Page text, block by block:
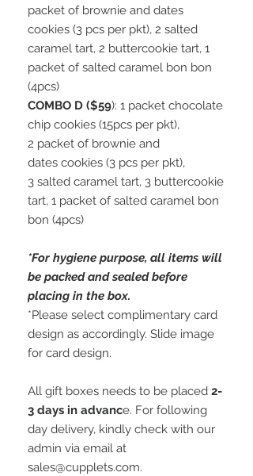
packet of brownie and dates
cookies (3 pcs per pkt), 2 salted
caramel tart, 2 buttercookie tart, 1
packet of salted caramel bon bon
(4pcs)
COMBO D ($59): 1 packet chocolate
chip cookies (15pcs per pkt),
2 packet of brownie and
dates cookies (3 pcs per pkt),
3 salted caramel tart, 3 buttercookie
tart, 1 packet of salted caramel bon
bon (4pcs)
*For hygiene purpose, all items will
be packed and sealed before
placing in the box.
*Please select complimentary card
design as accordingly. Slide image
for card design.
All gift boxes needs to be placed 2-
3 days in advance. For following
day delivery, kindly check with our
admin via email at
sales@cupplets.com.